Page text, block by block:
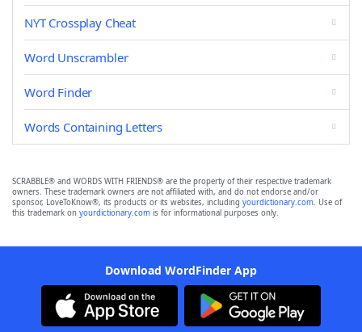
NYT Crossplay Cheat
Word Unscrambler
Word Finder
Words Containing Letters
SCRABBLE® and WORDS WITH FRIENDS® are the property of their respective trademark
owners. These trademark owners are not affiliated with, and do not endorse and/or
sponsor, LoveToKnow®, its products or its websites, including yourdictionary.com. Use of
this trademark on yourdictionary.com is for informational purposes only.
Download WordFinder App